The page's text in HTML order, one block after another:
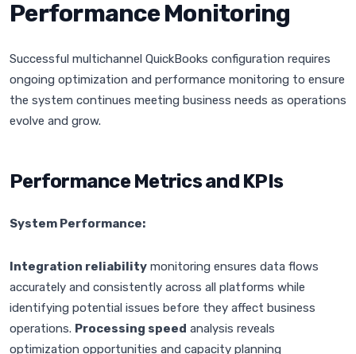
Performance Monitoring
Successful multichannel QuickBooks configuration requires
ongoing optimization and performance monitoring to ensure
the system continues meeting business needs as operations
evolve and grow.
Performance Metrics and KPIs
System Performance:
Integration reliability monitoring ensures data flows
accurately and consistently across all platforms while
identifying potential issues before they affect business
operations. Processing speed analysis reveals
optimization opportunities and capacity planning